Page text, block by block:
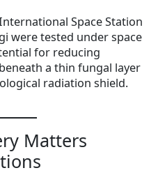
Space Station
were tested under space
for reducing
a thin fungal layer
radiation shield.
Matters